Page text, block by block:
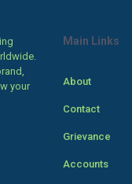
your
Main Links
About
Contact
Grievance
Accounts